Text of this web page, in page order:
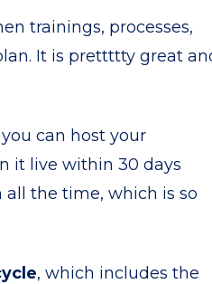
trainings, processes,
It is prettttty great
you can host your
it live within 30 days
the time, which is so
, which includes the